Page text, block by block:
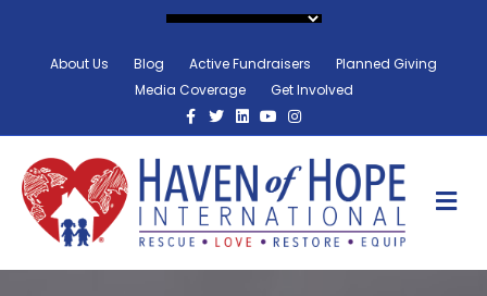
About Us Blog Active Fundraisers
Planned Giving
Media Coverage
Get Involved
Facebook
TwitterLinkedinYoutubeInstagram